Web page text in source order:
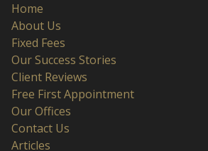
Home
About Us
Fixed Fees
Our Success Stories
Client Reviews
Free First Appointment
Our Offices
Contact Us
Articles